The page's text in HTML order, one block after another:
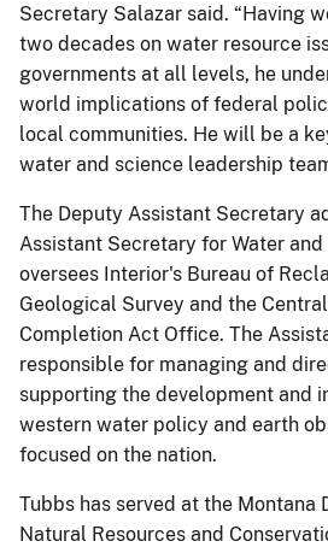
Secretary Salazar said. “Having
two decades on water resource
governments at all levels, he
world implications of federal
local communities. He will be a
water and science leadership
The Deputy Assistant Secretary
Assistant Secretary for Water
oversees Interior's Bureau of
Geological Survey and the
Completion Act Office. The
responsible for managing and
supporting the development and
western water policy and earth
focused on the nation.
Tubbs has served at the Montana
Natural Resources and